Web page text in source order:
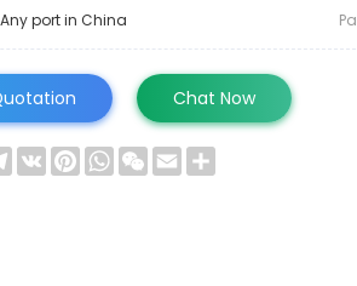
Any port in China
Chat Now
Telegram
VK PinterestWhatsApp
WeChat
Email